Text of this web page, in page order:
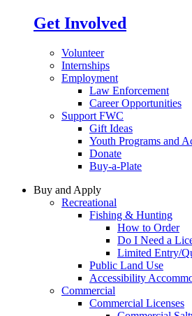
Get Involved
Volunteer
Internships
Employment
Law Enforcement
Career Opportunities
Support FWC
Gift Ideas
Youth Programs and
Donate
Buy-a-Plate
Buy and Apply
Recreational
Fishing & Hunting
How to Order
Do I Need a
Limited Entry/
Public Land Use
Accessibility
Commercial
Commercial Licenses